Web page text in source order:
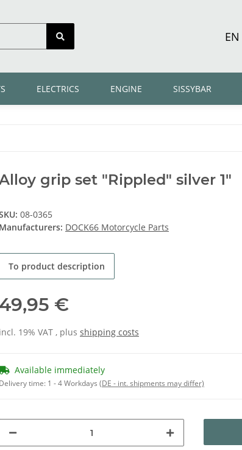
EN
ELECTRICS ENGINE SISSYBAR
grip set "Rippled" silver 1"
08-0365
Manufacturers: DOCK66 Motorcycle Parts
To product description
49,95 €
incl. 19% VAT , plus shipping costs
Available immediately
Delivery time: 1 - 4 Workdays (DE - int. shipments may differ)